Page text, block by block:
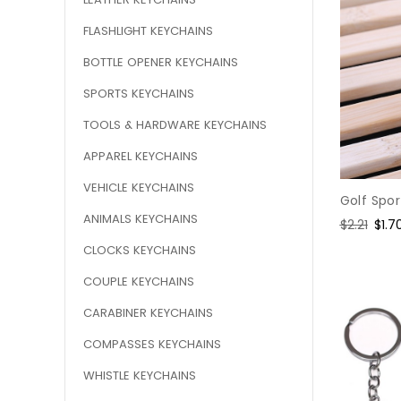
FLASHLIGHT KEYCHAINS
BOTTLE OPENER KEYCHAINS
SPORTS KEYCHAINS
TOOLS & HARDWARE KEYCHAINS
APPAREL KEYCHAINS
VEHICLE KEYCHAINS
ANIMALS KEYCHAINS
CLOCKS KEYCHAINS
COUPLE KEYCHAINS
CARABINER KEYCHAINS
COMPASSES KEYCHAINS
WHISTLE KEYCHAINS
Golf
Regular
$2.21 Sale